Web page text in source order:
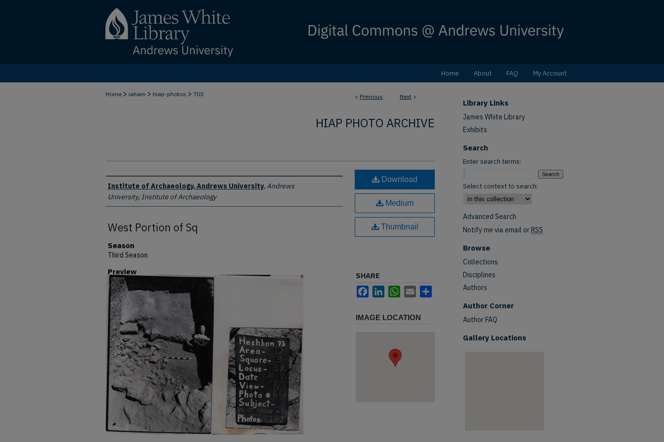
Home About FAQ My Account
< Previous Next >
Home > iaham > hiap-photos > 703
HIAP PHOTO ARCHIVE
Creator
Institute of Archaeology, Andrews University, Andrews
University, Institute of Archaeology
West Portion of Sq
Season
Third Season
Preview
Download
Medium
Thumbnail
SHARE
FacebookLinkedInWhatsApp
Email
IMAGE LOCATION
Library Links
James White Library
Exhibits
Search
Enter search terms:
Select context to search:
Advanced Search
Notify me via email orRSS
Browse
Collections
Disciplines
Authors
Author Corner
Author FAQ
Gallery Locations